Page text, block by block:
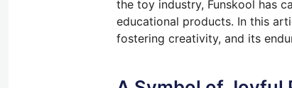
the toy industry, Funskool has
educational products. In this
fostering creativity, and its